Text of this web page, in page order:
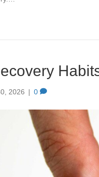
2026 | 0